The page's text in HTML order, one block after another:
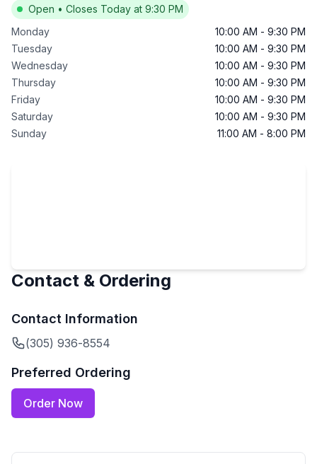
Open • Closes Today at 9:30 PM
Monday
10:00 AM - 9:30 PM
Tuesday
10:00 AM - 9:30 PM
Wednesday
10:00 AM - 9:30 PM
Thursday
10:00 AM - 9:30 PM
Friday
10:00 AM - 9:30 PM
Saturday
10:00 AM - 9:30 PM
Sunday
11:00 AM - 8:00 PM
Contact & Ordering
Contact Information
(305) 936-8554
Preferred Ordering
Order Now